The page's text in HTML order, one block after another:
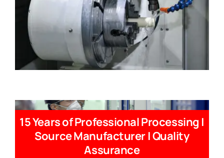
15 Years of Professional Processing |
Source Manufacturer | Quality
Assurance